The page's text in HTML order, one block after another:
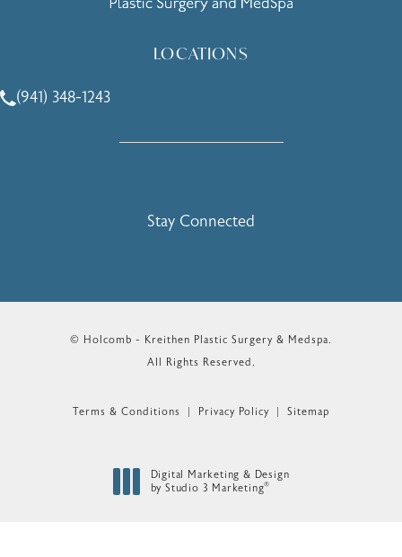
LOCATIONS
Call Holcomb - Kreithen Plastic Surgery & Medspa on the
(941) 348-1243
Stay Connected
© Holcomb - Kreithen Plastic Surgery & Medspa.
All Rights Reserved.
Terms & Conditions Privacy Policy Sitemap
Digital Marketing & Design
by Studio 3 Marketing®